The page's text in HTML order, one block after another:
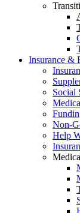
Insurance &
Social
Non-
Help